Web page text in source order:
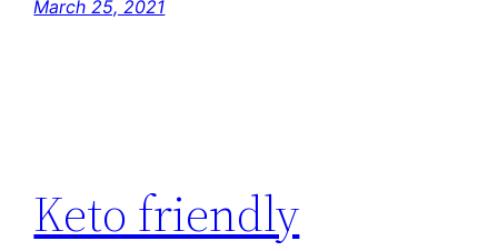
March 25, 2021
Keto friendly